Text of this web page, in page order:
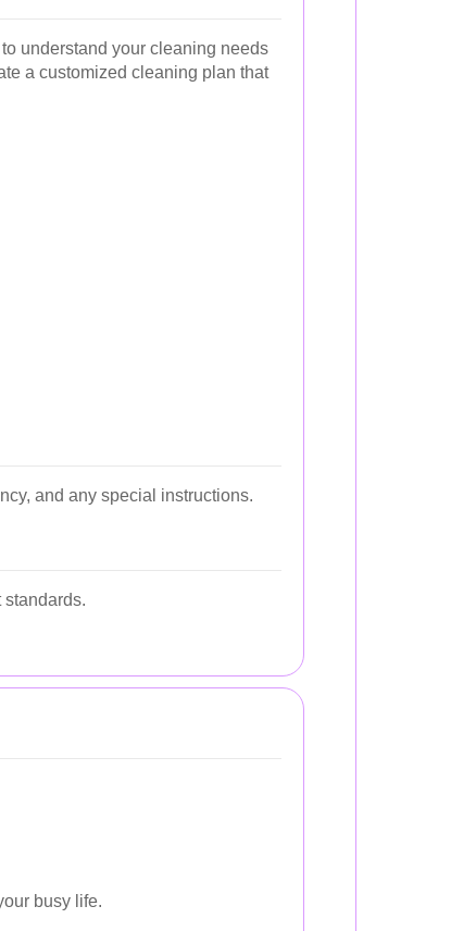
understand your cleaning needs
a customized cleaning plan that
and any special instructions.
busy life.